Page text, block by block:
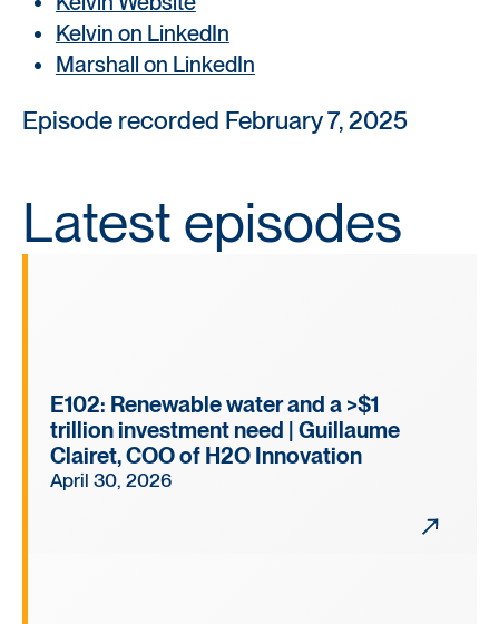
Kelvin on LinkedIn
Marshall on LinkedIn
Episode recorded February 7, 2025
Latest episodes
E102: Renewable water and a >$1
trillion investment need | Guillaume
Clairet, COO of H2O Innovation
April 30, 2026